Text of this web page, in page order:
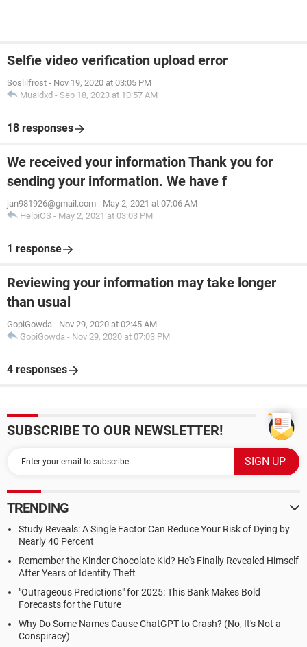
Selfie video verification upload error
Soslilfrost - Nov 19, 2020 at 03:05 PM
Muaidxd - Sep 18, 2023 at 10:57 AM
18 responses
We received your information Thank you for
sending your information. We have f
jan981926@gmail.com - May 2, 2021 at 07:06 AM
HelpiOS - May 2, 2021 at 03:03 PM
1 response
Reviewing your information may take longer
than usual
GopiGowda - Nov 29, 2020 at 02:45 AM
GopiGowda - Nov 29, 2020 at 07:03 PM
4 responses
SUBSCRIBE TO OUR NEWSLETTER!
TRENDING
Study Reveals: A Single Factor Can Reduce Your Risk of Dying by
Nearly 40 Percent
Remember the Kinder Chocolate Kid? He's Finally Revealed Himself
After Years of Identity Theft
"Outrageous Predictions" for 2025: This Bank Makes Bold
Forecasts for the Future
Why Do Some Names Cause ChatGPT to Crash? (No, It's Not a
Conspiracy)